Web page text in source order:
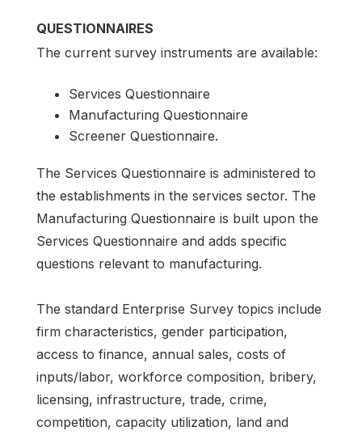
QUESTIONNAIRES
The current survey instruments are available:
Services Questionnaire
Manufacturing Questionnaire
Screener Questionnaire.
The Services Questionnaire is administered to
the establishments in the services sector. The
Manufacturing Questionnaire is built upon the
Services Questionnaire and adds specific
questions relevant to manufacturing.
The standard Enterprise Survey topics include
firm characteristics, gender participation,
access to finance, annual sales, costs of
inputs/labor, workforce composition, bribery,
licensing, infrastructure, trade, crime,
competition, capacity utilization, land and